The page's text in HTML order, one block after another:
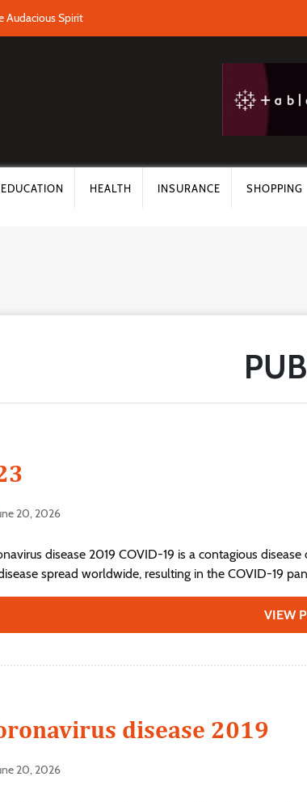
Audacious Spirit
EDUCATION HEALTH INSURANCE SHOPPING
20, 2026
disease 2019 COVID-19 is a contagious
spread worldwide, resulting in the COVID-19
VIEW
disease 2019
20, 2026